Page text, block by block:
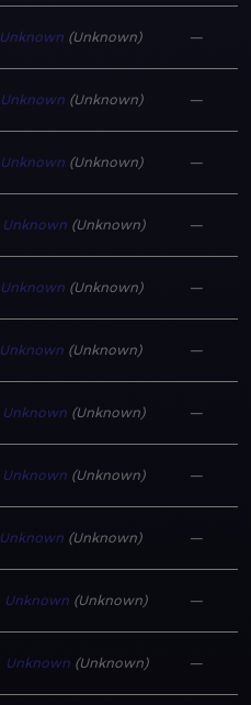
Unknown Unknown —
Unknown Unknown —
Unknown Unknown —
Unknown Unknown —
Unknown Unknown —
Unknown Unknown —
Unknown Unknown —
Unknown Unknown —
Unknown Unknown —
Unknown Unknown —
Unknown Unknown —